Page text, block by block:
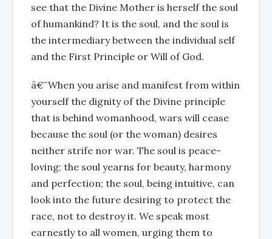
see that the Divine Mother is herself the soul
of humankind? It is the soul, and the soul is
the intermediary between the individual self
and the First Principle or Will of God.
â€˜When you arise and manifest from within
yourself the dignity of the Divine principle
that is behind womanhood, wars will cease
because the soul (or the woman) desires
neither strife nor war. The soul is peace-
loving; the soul yearns for beauty, harmony
and perfection; the soul, being intuitive, can
look into the future desiring to protect the
race, not to destroy it. We speak most
earnestly to all women, urging them to